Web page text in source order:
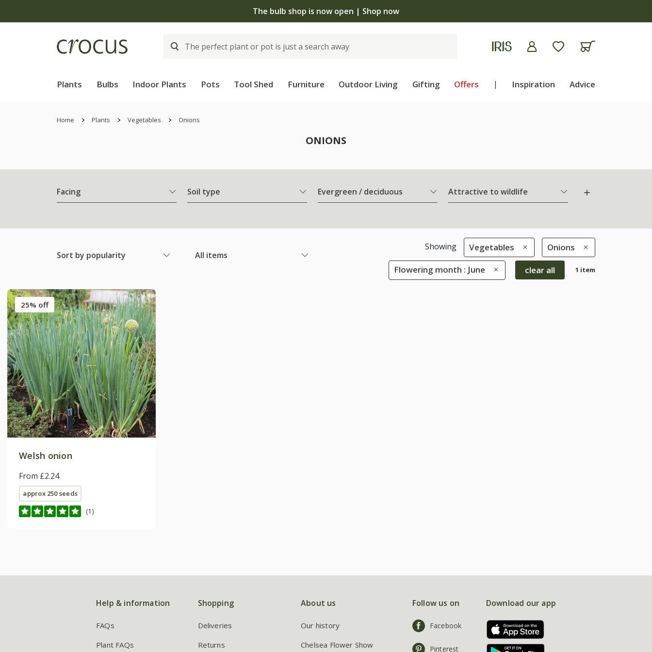
The bulb shop is now open | Shop now
Plants Bulbs Indoor Plants Pots Tool Shed Furniture Outdoor Living Gifting Offers | Inspiration Advice
Home Plants Vegetables Onions
ONIONS
Facing Soil type Evergreen / deciduous Attractive to wildlife
Sort by popularity All items
Showing Vegetables Onions
Flowering month : June clear all 1 item
25% off
Welsh onion
From £2.24
approx 250 seeds
(1)
Help & information
FAQs
Plant FAQs
Shopping
Deliveries
Returns
About us
Our history
Chelsea Flower Show
Follow us on
Facebook
Pinterest
Download our app